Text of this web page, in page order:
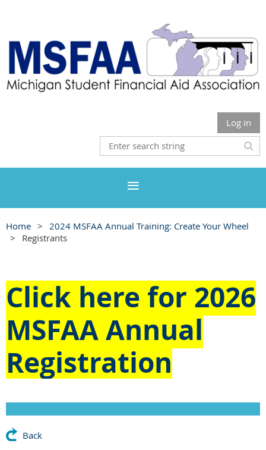
Log in
Home
2024 MSFAA Annual Training: Create Your Wheel
Registrants
Click here for 2026
MSFAA Annual
Registration
Back